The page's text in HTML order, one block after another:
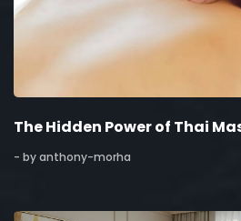
The Hidden Power of Thai
- by anthony-morha